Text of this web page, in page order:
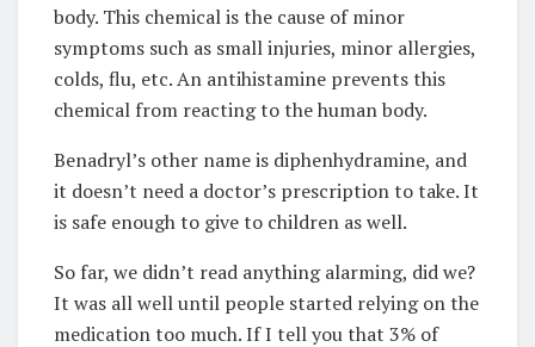
body. This chemical is the cause of minor
symptoms such as small injuries, minor allergies,
colds, flu, etc. An antihistamine prevents this
chemical from reacting to the human body.
Benadryl’s other name is diphenhydramine, and
it doesn’t need a doctor’s prescription to take. It
is safe enough to give to children as well.
So far, we didn’t read anything alarming, did we?
It was all well until people started relying on the
medication too much. If I tell you that 3% of